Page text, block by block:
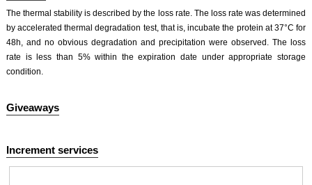
The thermal stability is described by the loss rate. The loss rate was determined
by accelerated thermal degradation test, that is, incubate the protein at 37°C for
48h, and no obvious degradation and precipitation were observed. The loss
rate is less than 5% within the expiration date under appropriate storage
condition.
Giveaways
Increment services